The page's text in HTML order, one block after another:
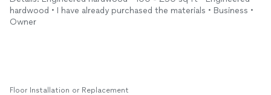
important when you're trying to minimize downtime on a rental
property.
hardwood • I have already purchased the materials • Business •
Owner
Floor Installation or Replacement